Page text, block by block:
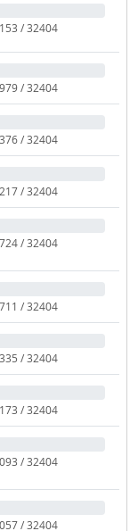
/ 32404
/ 32404
/ 32404
/ 32404
/ 32404
/ 32404
/ 32404
/ 32404
/ 32404
/ 32404